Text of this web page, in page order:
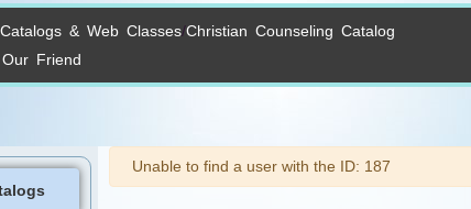
Catalogs & Web Classes Christian Counseling Catalog
Friend
Warning
Unable to find a user with the ID: 187